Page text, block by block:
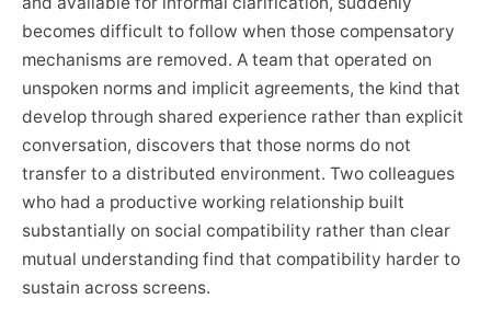
becomes difficult to follow when those compensatory
mechanisms are removed. A team that operated on
unspoken norms and implicit agreements, the kind that
develop through shared experience rather than explicit
conversation, discovers that those norms do not
transfer to a distributed environment. Two colleagues
who had a productive working relationship built
substantially on social compatibility rather than clear
mutual understanding find that compatibility harder to
sustain across screens.